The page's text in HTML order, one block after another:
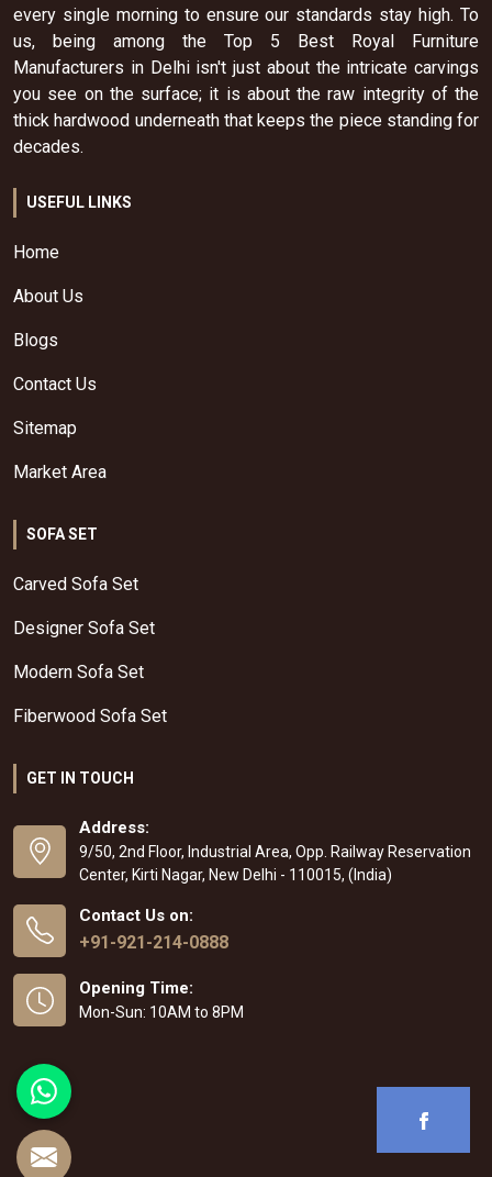
every single morning to ensure our standards stay high. To
us, being among the Top 5 Best Royal Furniture
Manufacturers in Delhi isn't just about the intricate carvings
you see on the surface; it is about the raw integrity of the
thick hardwood underneath that keeps the piece standing for
decades.
USEFUL LINKS
Home
About Us
Blogs
Contact Us
Sitemap
Market Area
SOFA SET
Carved Sofa Set
Designer Sofa Set
Modern Sofa Set
Fiberwood Sofa Set
GET IN TOUCH
Address:
9/50, 2nd Floor, Industrial Area, Opp. Railway Reservation
Center, Kirti Nagar, New Delhi - 110015, (India)
Contact Us on:
+91-921-214-0888
Opening Time:
Mon-Sun: 10AM to 8PM